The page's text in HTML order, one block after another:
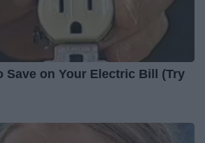
Save on Your Electric Bill (Try